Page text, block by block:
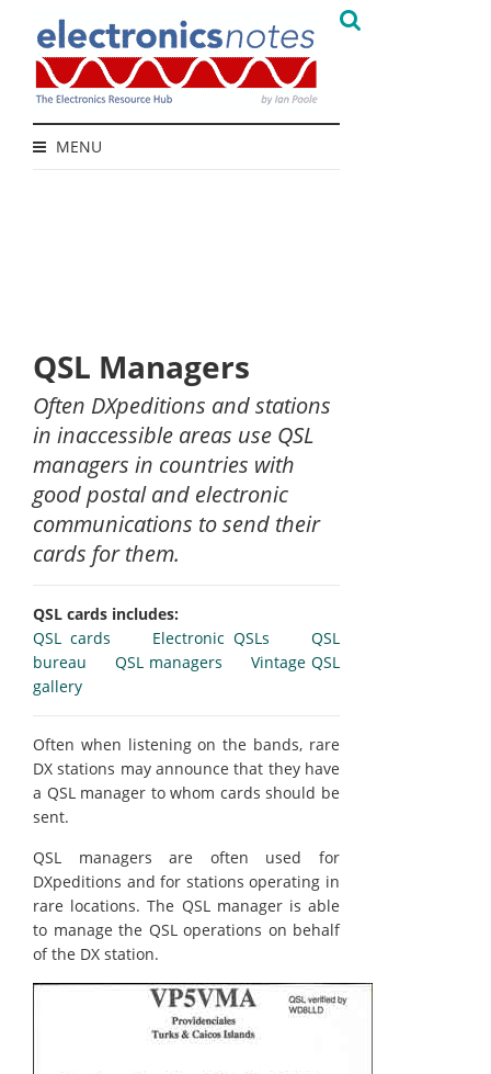
MENU
QSL Managers
Often DXpeditions and stations
in inaccessible areas use QSL
managers in countries with
good postal and electronic
communications to send their
cards for them.
QSL cards includes:
QSL cards
Electronic QSLs
QSL
bureau
QSL managers
Vintage QSL
gallery
Often when listening on the bands, rare
DX stations may announce that they have
a QSL manager to whom cards should be
sent.
QSL managers are often used for
DXpeditions and for stations operating in
rare locations. The QSL manager is able
to manage the QSL operations on behalf
of the DX station.